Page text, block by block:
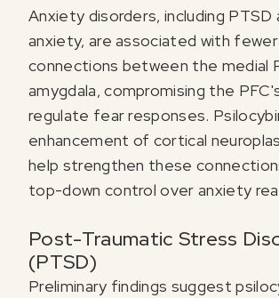
Anxiety disorders, including PTSD
anxiety, are associated with
connections between the medial
amygdala, compromising the
regulate fear responses.
enhancement of cortical
help strengthen these
top-down control over anxiety
Post-Traumatic Stress
(PTSD)
Preliminary findings suggest